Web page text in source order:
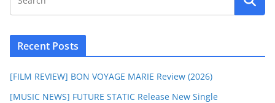
Recent Posts
[FILM REVIEW] BON VOYAGE MARIE Review (2026)
[MUSIC NEWS] FUTURE STATIC Release New Single